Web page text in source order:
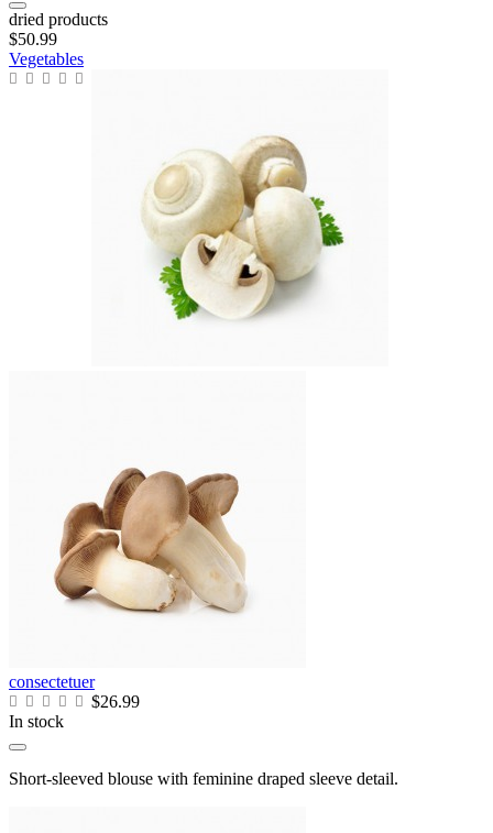
dried products
$50.99
Vegetables
consectetuer
$26.99
In stock
Short-sleeved blouse with feminine draped sleeve detail.